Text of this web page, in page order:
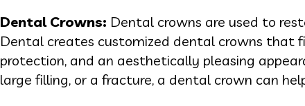
Dental Crowns: Dental crowns are used to
Dental creates customized dental crowns that
protection, and an aesthetically pleasing
large filling, or a fracture, a dental crown can